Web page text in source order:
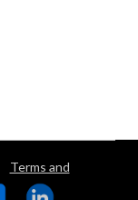
Terms and